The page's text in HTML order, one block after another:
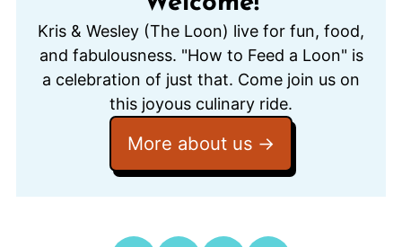
Kris & Wesley (The Loon) live for fun, food,
and fabulousness. "How to Feed a Loon" is
a celebration of just that. Come join us on
this joyous culinary ride.
More about us